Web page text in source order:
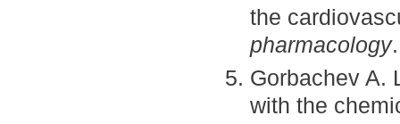
the
pharmacology
Gorbachev A.
with the